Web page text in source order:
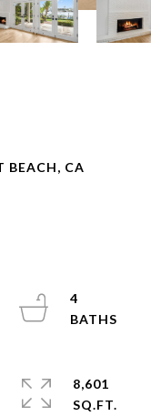
BEACH, CA
4
8,601
SQ.FT.